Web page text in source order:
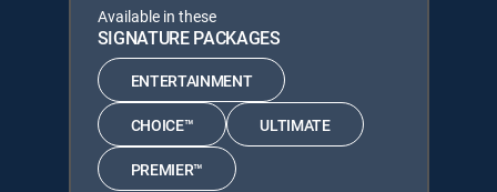
Available in these
SIGNATURE PACKAGES
ENTERTAINMENT
CHOICE™ ULTIMATE
PREMIER™